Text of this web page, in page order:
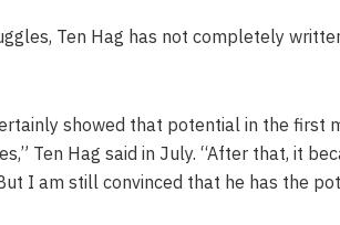
Ten Hag has not completely
showed that potential in the first
Ten Hag said in July. “After that, it
I am still convinced that he has the